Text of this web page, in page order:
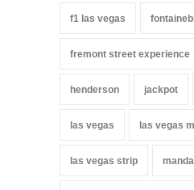
f1 las vegas
fremont street experience
henderson jackpot
las vegas las vegas
las vegas strip